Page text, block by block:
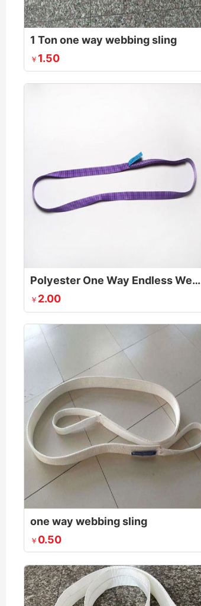
1 Ton one way webbing sling
￥ 1.50
Polyester One Way Endless Webbing Sling
￥ 2.00
one way webbing sling
￥ 0.50